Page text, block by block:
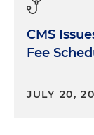
CMS
Fee
JULY 20,